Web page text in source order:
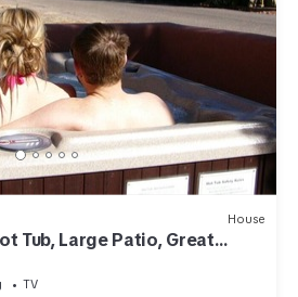
House
Tub, Large Patio, Great
TV